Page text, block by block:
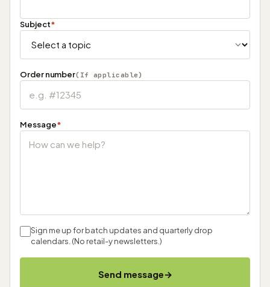
Subject*
Order number(If applicable)
Message*
Sign me up for batch updates and quarterly drop
calendars. (No retail-y newsletters.)
Send message→